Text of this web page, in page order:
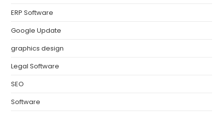
ERP Software
Google Update
graphics design
Legal Software
SEO
Software